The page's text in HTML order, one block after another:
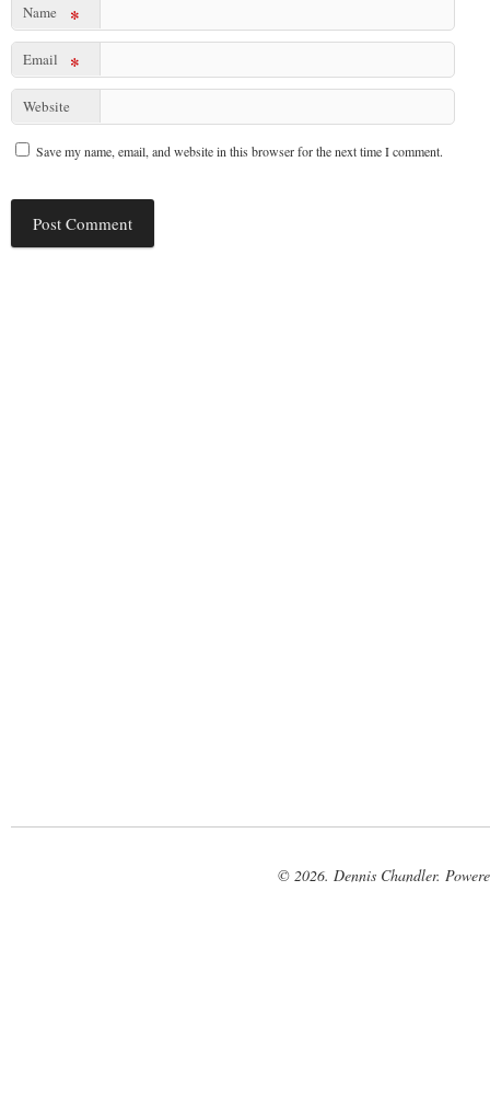
Name *
Email *
Website
Save my name, email, and website in this browser for the next time I comment.
© 2026. Dennis Chandler.